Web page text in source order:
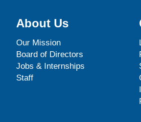
About Us
Our Mission
Board of Directors
Jobs & Internships
Staff